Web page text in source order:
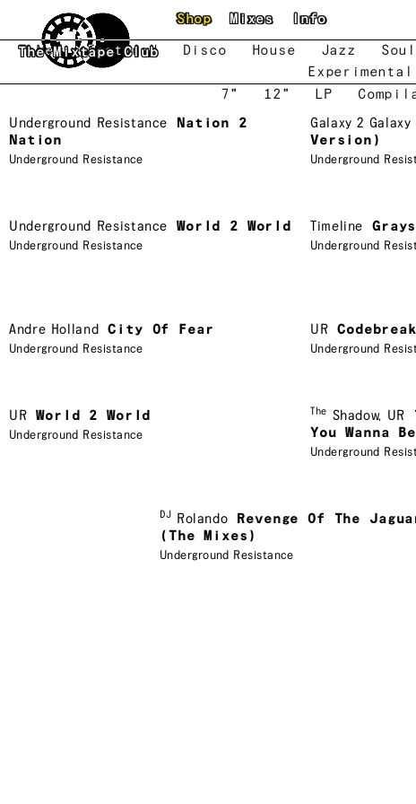
Skip to main content
The Mixtape Club
Shop Mixes Info
New Featured Disco House Jazz
Experimental
7"
12" LP
Underground Resistance
Nation 2
Nation
Underground Resistance
Galaxy 2 Galaxy
Version)
Underground
Underground Resistance World 2 World
Underground Resistance
Timeline
Underground
Andre Holland City Of Fear
Underground Resistance
UR
Underground
UR World 2 World
Underground Resistance
The Shadow, UR
You Wanna Be
Underground
DJ Rolando
Revenge Of The
(The Mixes)
Underground Resistance